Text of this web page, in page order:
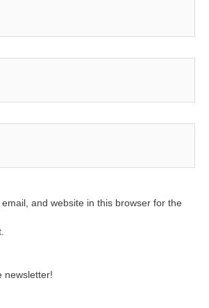
and website in this browser for the
newsletter!